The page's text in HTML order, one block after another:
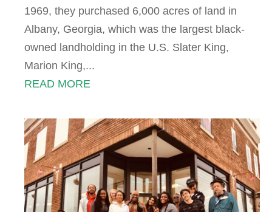
1969, they purchased 6,000 acres of land in
Albany, Georgia, which was the largest black-
owned landholding in the U.S. Slater King,
Marion King,...
READ MORE